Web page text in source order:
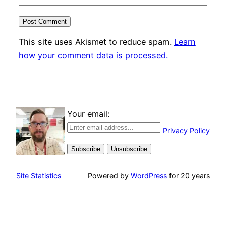
This site uses Akismet to reduce spam. Learn
how your comment data is processed.
Your email:
Privacy Policy
Site Statistics Powered by WordPress for 20 years